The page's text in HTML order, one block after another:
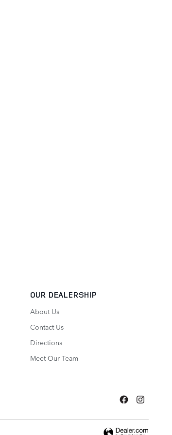
OUR DEALERSHIP
About Us
Contact Us
Directions
Meet Our Team